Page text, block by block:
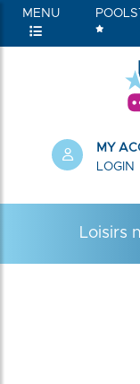
MENU
MY
LOGIN
Loisirs